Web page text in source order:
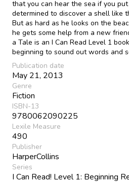
that you can hear the sea if you
determined to discover a shell like
But as hard as he looks on the
he gets some help from a new
a Tale is an I Can Read Level 1
beginning to sound out words and
Publication date
May 21, 2013
Genre
Fiction
ISBN-13
9780062090225
Lexile Measure
490
Publisher
HarperCollins
Series
I Can Read! Level 1: Beginning